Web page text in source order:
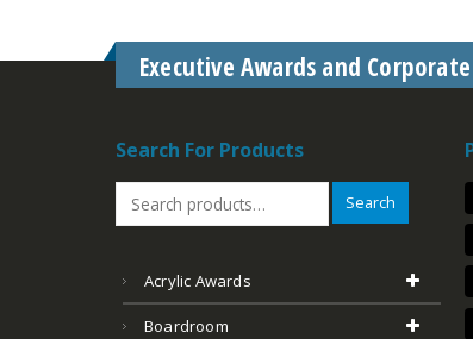
Executive Awards and
Search For Products
Search
Acrylic Awards
Boardroom